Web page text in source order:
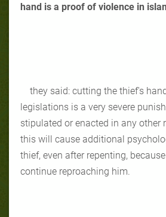
hand is a proof of violence in
they said: cutting the thief's
legislations is a very severe
stipulated or enacted in any other
this will cause additional
thief, even after repenting,
continue reproaching him.